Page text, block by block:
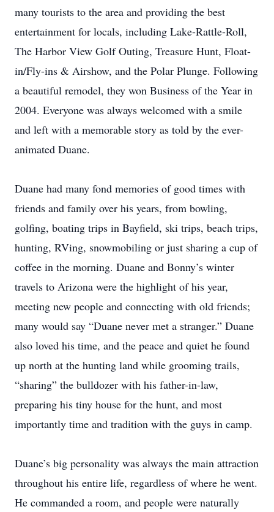
many tourists to the area and providing the best
entertainment for locals, including Lake-Rattle-Roll,
The Harbor View Golf Outing, Treasure Hunt, Float-
in/Fly-ins & Airshow, and the Polar Plunge. Following
a beautiful remodel, they won Business of the Year in
2004. Everyone was always welcomed with a smile
and left with a memorable story as told by the ever-
animated Duane.
Duane had many fond memories of good times with
friends and family over his years, from bowling,
golfing, boating trips in Bayfield, ski trips, beach trips,
hunting, RVing, snowmobiling or just sharing a cup of
coffee in the morning. Duane and Bonny’s winter
travels to Arizona were the highlight of his year,
meeting new people and connecting with old friends;
many would say “Duane never met a stranger.” Duane
also loved his time, and the peace and quiet he found
up north at the hunting land while grooming trails,
“sharing” the bulldozer with his father-in-law,
preparing his tiny house for the hunt, and most
importantly time and tradition with the guys in camp.
Duane’s big personality was always the main attraction
throughout his entire life, regardless of where he went.
He commanded a room, and people were naturally